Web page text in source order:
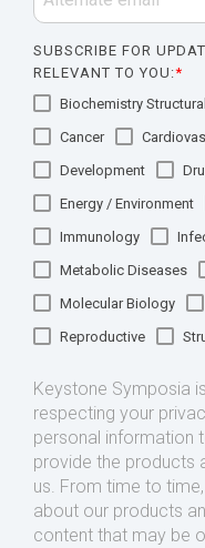
SUBSCRIBE FOR
RELEVANT TO YOU:*
Biochemistry
Cancer
Development
Energy / Environment
Immunology
Metabolic Diseases
Molecular Biology
Reproductive
Keystone Symposia
respecting your
personal information
provide the products
us. From time to
about our products
content that may be